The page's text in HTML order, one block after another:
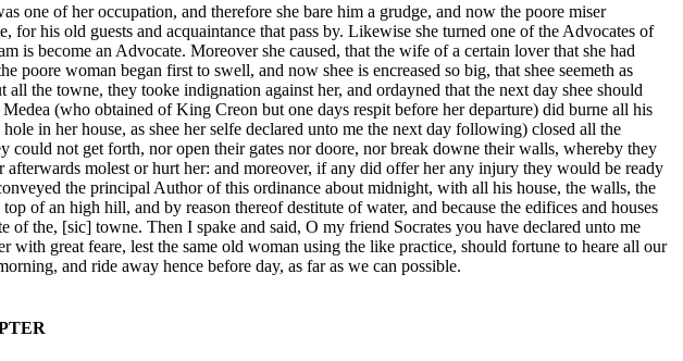
one of her occupation, and therefore she bare him a grudge, and now the poore miser
his old guests and acquaintance that pass by. Likewise she turned one of the Advocates of
is become an Advocate. Moreover she caused, that the wife of a certain lover that she had
woman began first to swell, and now shee is encreased so big, that shee seemeth as
the towne, they tooke indignation against her, and ordayned that the next day shee should
(who obtained of King Creon but one days respit before her departure) did burne all his
in her house, as shee her selfe declared unto me the next day following) closed all the
not get forth, nor open their gates nor doore, nor break downe their walls, whereby they
molest or hurt her: and moreover, if any did offer her any injury they would be ready
the principal Author of this ordinance about midnight, with all his house, the walls, the
of an high hill, and by reason thereof destitute of water, and because the edifices and houses
the, [sic] towne. Then I spake and said, O my friend Socrates you have declared unto me
great feare, lest the same old woman using the like practice, should fortune to heare all our
and ride away hence before day, as far as we can possible.